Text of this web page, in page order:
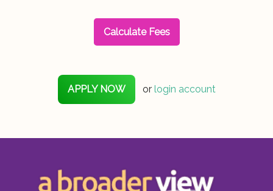
Calculate Fees
APPLY NOW or login account